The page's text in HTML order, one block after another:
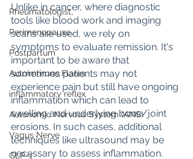
Rheumatologist,
Perimenopause
Postpartum
Autoimmune Flares
inflammatory reflex
Autonomic Nervous System (ANS)
Vagus Nerve
GLP-1
Unlike in cancer, where diagnostic
tools like blood work and imaging
scans are used, we rely on
symptoms to evaluate remission. It's
important to be aware that
sometimes patients may not
experience pain but still have ongoing
inflammation which can lead to
swelling and underlying bone/joint
erosions. In such cases, additional
techniques like ultrasound may be
necessary to assess inflammation.